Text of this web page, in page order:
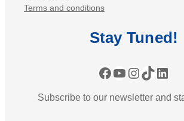
Terms and conditions
StayTuned!
Facebook YouTube Instagram TikTok LinkedIn
Subscribe to our newsletter and